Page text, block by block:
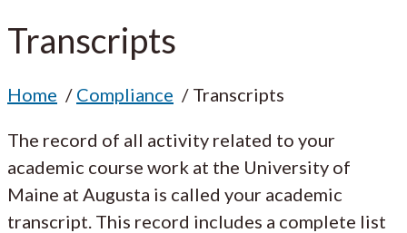
Transcripts
Home Compliance Transcripts
The record of all activity related to your
academic course work at the University of
Maine at Augusta is called your academic
transcript. This record includes a complete list